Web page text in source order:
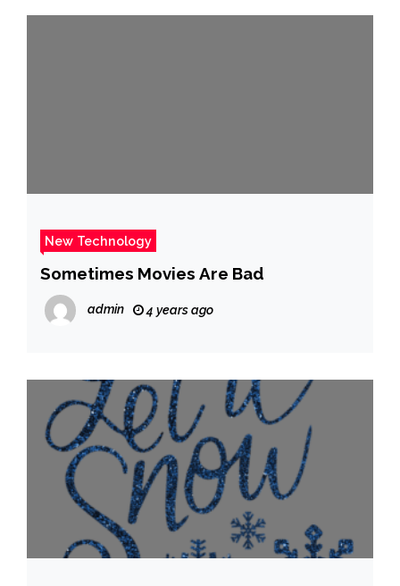
New Technology
Sometimes Movies Are Bad
admin 4 years ago